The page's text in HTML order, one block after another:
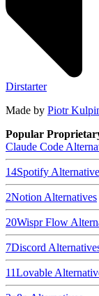
Dirstarter
Made by Piotr
Popular
Claude Code
14Spotify
2Notion Alternatives
20Wispr Flow
7Discord
11Lovable